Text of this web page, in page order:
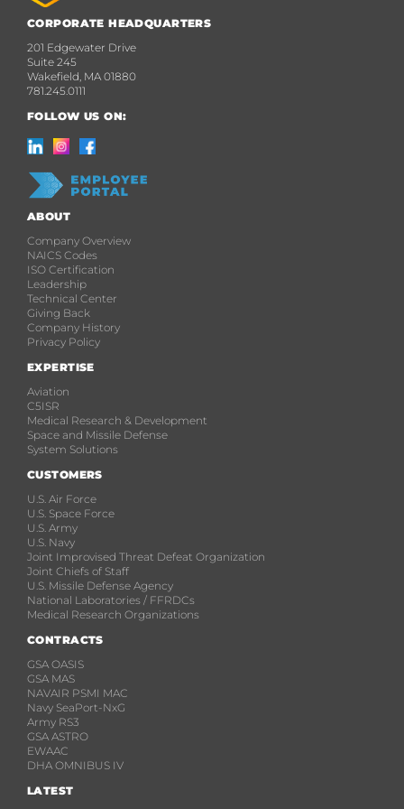
CORPORATE HEADQUARTERS
201 Edgewater Drive
Suite 245
Wakefield, MA 01880
781.245.0111
FOLLOW US ON:
ABOUT
Company Overview
NAICS Codes
ISO Certification
Leadership
Technical Center
Giving Back
Company History
Privacy Policy
EXPERTISE
Aviation
C5ISR
Medical Research & Development
Space and Missile Defense
System Solutions
CUSTOMERS
U.S. Air Force
U.S. Space Force
U.S. Army
U.S. Navy
Joint Improvised Threat Defeat Organization
Joint Chiefs of Staff
U.S. Missile Defense Agency
National Laboratories / FFRDCs
Medical Research Organizations
CONTRACTS
GSA OASIS
GSA MAS
NAVAIR PSMI MAC
Navy SeaPort-NxG
Army RS3
GSA ASTRO
EWAAC
DHA OMNIBUS IV
LATEST